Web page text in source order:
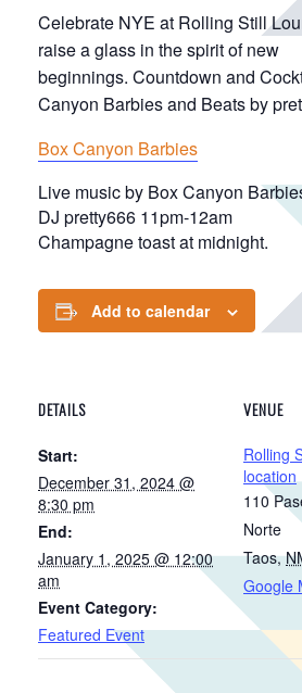
Celebrate NYE at Rolling Still
raise a glass in the spirit of new
beginnings. Countdown and
Canyon Barbies and Beats by
Box Canyon Barbies
Live music by Box Canyon
DJ pretty666 11pm-12am
Champagne toast at midnight.
Add to calendar
DETAILS
Start:
December 31, 2024 @
8:30 pm
End:
January 1, 2025 @ 12:00
am
Event Category:
Featured Event
VENUE
Rolling
location
110
Norte
Taos,
Google